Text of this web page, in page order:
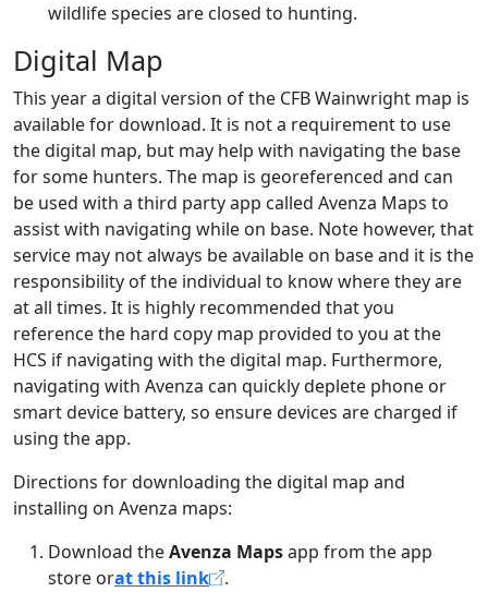
wildlife species are closed to hunting.
Digital Map
This year a digital version of the CFB Wainwright map is
available for download. It is not a requirement to use
the digital map, but may help with navigating the base
for some hunters. The map is georeferenced and can
be used with a third party app called Avenza Maps to
assist with navigating while on base. Note however, that
service may not always be available on base and it is the
responsibility of the individual to know where they are
at all times. It is highly recommended that you
reference the hard copy map provided to you at the
HCS if navigating with the digital map. Furthermore,
navigating with Avenza can quickly deplete phone or
smart device battery, so ensure devices are charged if
using the app.
Directions for downloading the digital map and
installing on Avenza maps:
Download theAvenza Mapsapp from the app
store orat this link
.